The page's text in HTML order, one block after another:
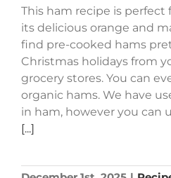
This ham recipe is
its delicious orange and
find pre-cooked hams
Christmas holidays from
grocery stores. You can
organic hams. We have
in ham, however you can
[...]